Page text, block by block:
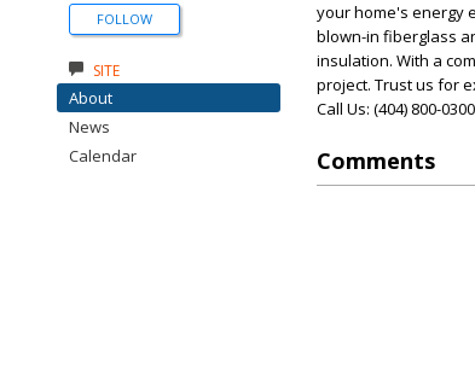
your home's energy
blown-in fiberglass
insulation. With a
project. Trust us for
Call Us: (404) 800-0300
Comments
FOLLOW
SITE
About
News
Calendar